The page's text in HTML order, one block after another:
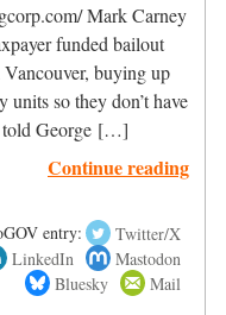
Mark Carney
funded bailout
buying up
so they don’t have
told George […]
Continue reading
entry:
Twitter/X
LinkedIn
Mastodon
Bluesky
Mail